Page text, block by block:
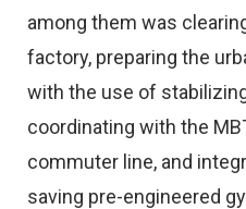
among them was
factory, preparing the
with the use of
coordinating with the
commuter line, and
saving pre-engineered